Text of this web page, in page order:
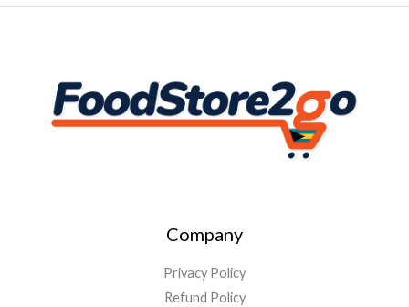
Company
Privacy Policy
Refund Policy